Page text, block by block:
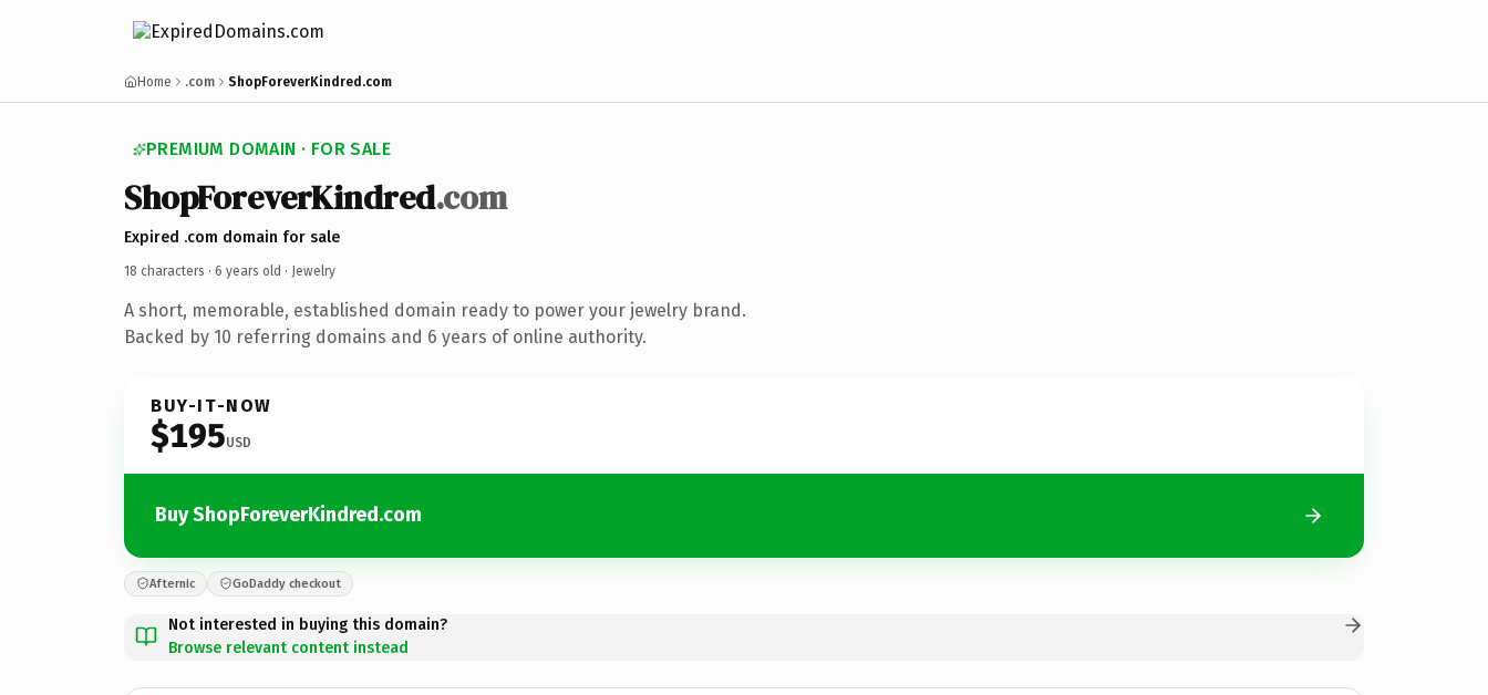
Home .com ShopForeverKindred.com
PREMIUM DOMAIN · FOR SALE
ShopForeverKindred.com
Expired .com domain for sale
18 characters · 6 years old · Jewelry
A short, memorable, established domain ready to power your jewelry brand.
Backed by 10 referring domains and 6 years of online authority.
BUY-IT-NOW
$195USD
Buy ShopForeverKindred.com
Afternic GoDaddy checkout
Not interested in buying this domain?
Browse relevant content instead